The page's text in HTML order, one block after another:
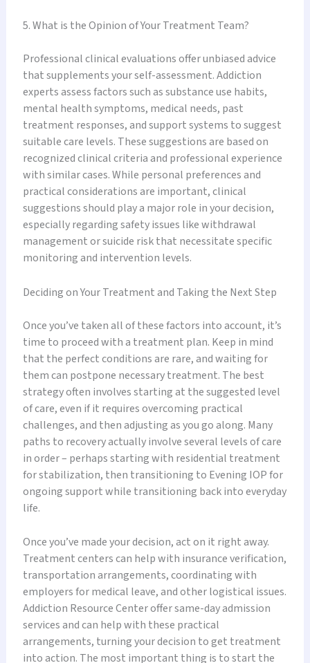
5. What is the Opinion of Your Treatment Team?
Professional clinical evaluations offer unbiased advice
that supplements your self-assessment. Addiction
experts assess factors such as substance use habits,
mental health symptoms, medical needs, past
treatment responses, and support systems to suggest
suitable care levels. These suggestions are based on
recognized clinical criteria and professional experience
with similar cases. While personal preferences and
practical considerations are important, clinical
suggestions should play a major role in your decision,
especially regarding safety issues like withdrawal
management or suicide risk that necessitate specific
monitoring and intervention levels.
Deciding on Your Treatment and Taking the Next Step
Once you’ve taken all of these factors into account, it’s
time to proceed with a treatment plan. Keep in mind
that the perfect conditions are rare, and waiting for
them can postpone necessary treatment. The best
strategy often involves starting at the suggested level
of care, even if it requires overcoming practical
challenges, and then adjusting as you go along. Many
paths to recovery actually involve several levels of care
in order – perhaps starting with residential treatment
for stabilization, then transitioning to Evening IOP for
ongoing support while transitioning back into everyday
life.
Once you’ve made your decision, act on it right away.
Treatment centers can help with insurance verification,
transportation arrangements, coordinating with
employers for medical leave, and other logistical issues.
Addiction Resource Center offer same-day admission
services and can help with these practical
arrangements, turning your decision to get treatment
into action. The most important thing is to start the